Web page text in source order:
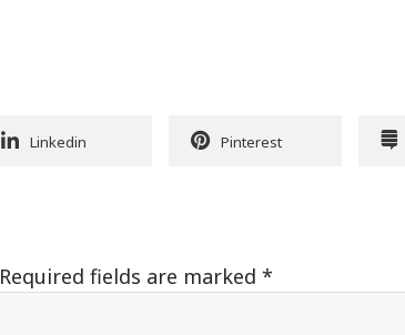
Linkedin Pinterest
Required fields are marked *